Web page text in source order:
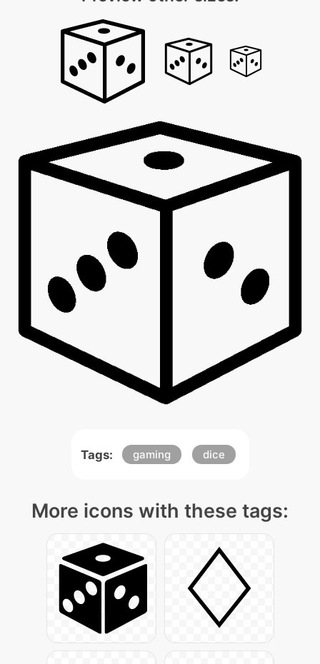
Tags: gaming dice
More icons with these tags: